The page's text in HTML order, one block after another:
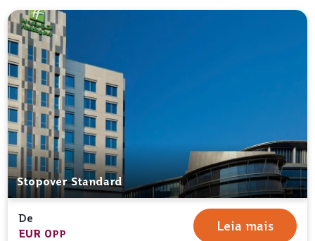
Stopover Standard
De
EUR 0PP
Leia mais